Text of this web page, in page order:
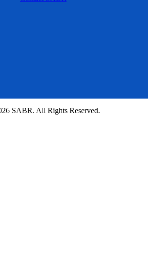
SABR. All Rights Reserved.